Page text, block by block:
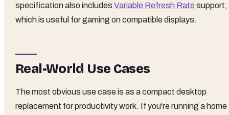
specification also includes Variable Refresh Rate support,
which is useful for gaming on compatible displays.
Real-World Use Cases
The most obvious use case is as a compact desktop
replacement for productivity work. If you're running a home